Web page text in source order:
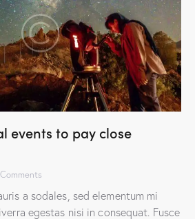
events to pay close
Comments
a sodales, sed elementum mi
egestas nisi in consequat. Fusce